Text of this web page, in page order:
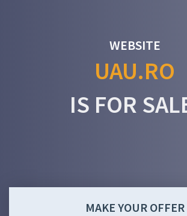
WEBSITE
UAU.RO
IS FOR
MAKE YOUR OFFER